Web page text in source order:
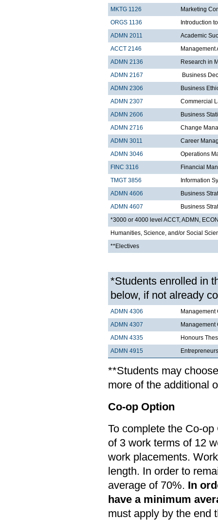
MKTG 1126
Marketing
ORGS 1136
Introduction
ADMN 2011
Academic
ACCT 2146
Management
ADMN 2136
Research in
ADMN 2167
Business
ADMN 2306
Business
ADMN 2307
Commercial
ADMN 2606
Business
ADMN 2716
Change
ADMN 3011
Career
ADMN 3046
Operations
FINC 3116
Financial
TMGT 3856
Information
ADMN 4606
Business
ADMN 4607
Business
*3000 or 4000 level ACCT, ADMN,
Humanities, Science, and/or Social
**Electives
*Students enrolled in
below, if not already
ADMN 4306
Management
ADMN 4307
Management
ADMN 4335
Honours
ADMN 4915
**Students may
more of the additional
Co-op Option
To complete the Co-
of 3 work terms of 12
work placements.
length. In order to
average of 70%. In
have a minimum
must apply by the end